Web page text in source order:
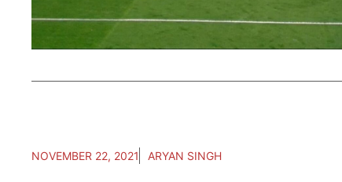
NOVEMBER 22, 2021 ARYAN SINGH